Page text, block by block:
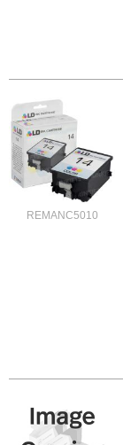
REMANC5010